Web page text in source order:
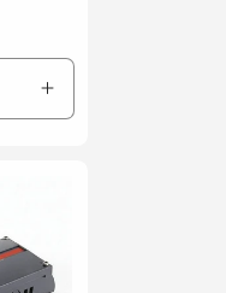
Increase
quantity